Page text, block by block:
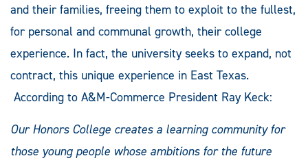
and their families, freeing them to exploit to the fullest,
for personal and communal growth, their college
experience. In fact, the university seeks to expand, not
contract, this unique experience in East Texas.
According to A&M-Commerce President Ray Keck:
Our Honors College creates a learning community for
those young people whose ambitions for the future